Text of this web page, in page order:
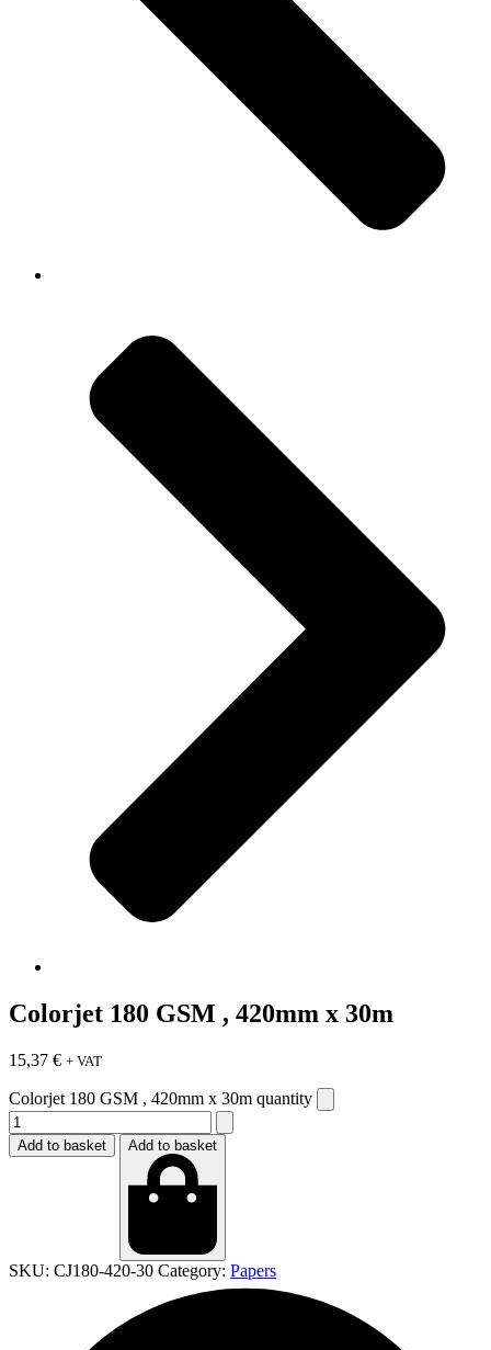
Colorjet 180 GSM , 420mm x 30m
15,37 € + VAT
Colorjet 180 GSM , 420mm x 30m quantity
Add to basket Add to basket
SKU: CJ180-420-30 Category: Papers